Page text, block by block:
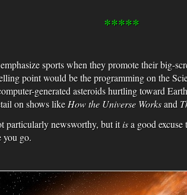
*****
sports when they promote their big-
point would be the programming on the
generated asteroids hurtling toward
on shows like How the Universe Worksand
particularly newsworthy, but itisa good excuse
you go.